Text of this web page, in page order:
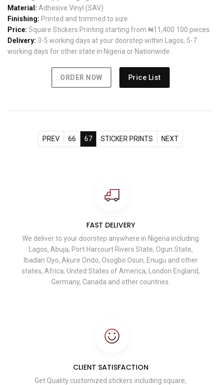
Material: Adhesive Vinyl (SAV)
Finishing: Printed and trimmed to size.
Price: Square Stickers Printing starting from ₦11,400 100 pieces.
Delivery: 3-5 working days at your doorstep within Lagos, 5-7
working days for other state in Nigeria or Nationwide.
ORDER NOW Price List
PREV 66 67 STICKER PRINTS NEXT
FAST DELIVERY
We deliver to your doorstep anywhere in Nigeria including
Lagos, Abuja, Port Harcourt Rivers State, Ogun State,
Ibadan Oyo, Akure Ondo, Osogbo Osun, Enugu and other
states, Africa, United States of America, London England,
Germany, Canada and other countries.
CLIENT SATISFACTION
Get Quality customized stickers including square,